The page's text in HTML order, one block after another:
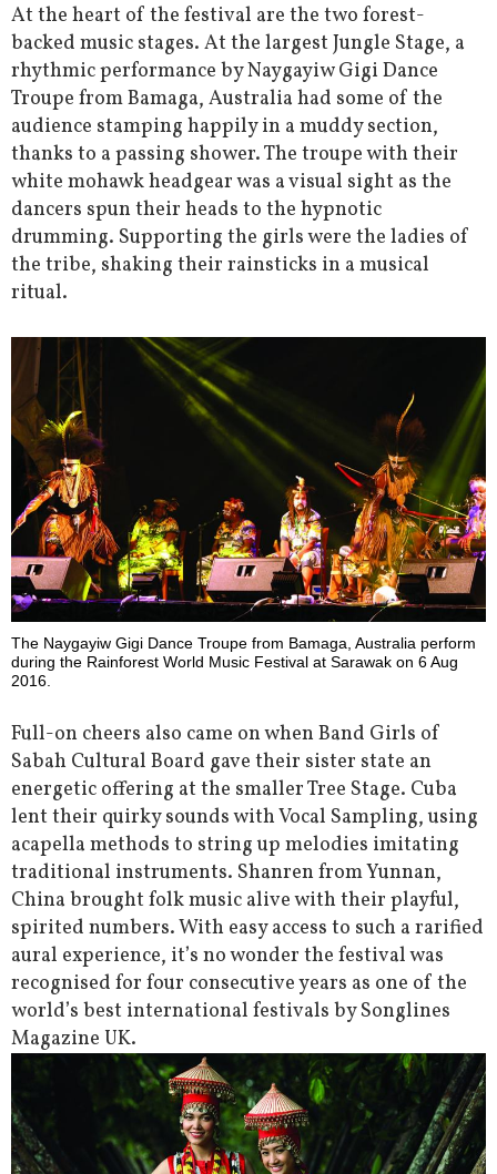
At the heart of the festival are the two forest-
backed music stages. At the largest Jungle Stage, a
rhythmic performance by Naygayiw Gigi Dance
Troupe from Bamaga, Australia had some of the
audience stamping happily in a muddy section,
thanks to a passing shower. The troupe with their
white mohawk headgear was a visual sight as the
dancers spun their heads to the hypnotic
drumming. Supporting the girls were the ladies of
the tribe, shaking their rainsticks in a musical
ritual.
The Naygayiw Gigi Dance Troupe from Bamaga, Australia perform
during the Rainforest World Music Festival at Sarawak on 6 Aug
2016.
Full-on cheers also came on when Band Girls of
Sabah Cultural Board gave their sister state an
energetic offering at the smaller Tree Stage. Cuba
lent their quirky sounds with Vocal Sampling, using
acapella methods to string up melodies imitating
traditional instruments. Shanren from Yunnan,
China brought folk music alive with their playful,
spirited numbers. With easy access to such a rarified
aural experience, it’s no wonder the festival was
recognised for four consecutive years as one of the
world’s best international festivals by Songlines
Magazine UK.